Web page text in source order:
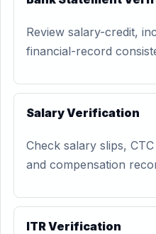
Review salary-credit,
financial-record
Salary Verification
Check salary slips,
and compensation
ITR Verification